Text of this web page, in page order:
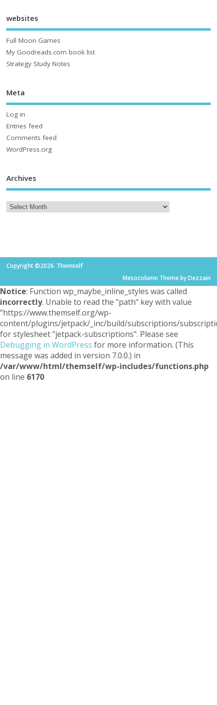
websites
Full Moon Games
My Goodreads.com book list
Strategy Study Notes
Meta
Log in
Entries feed
Comments feed
WordPress.org
Archives
Copyright ©2026. Themself
Mesocolumn Theme by Dezzain
Notice: Function wp_maybe_inline_styles was called
incorrectly. Unable to read the "path" key with value
"https://www.themself.org/wp-
content/plugins/jetpack/_inc/build/subscriptions/
for stylesheet "jetpack-subscriptions". Please see
Debugging in WordPress for more information. (This
message was added in version 7.0.0.) in
/var/www/html/themself/wp-includes/functions.php
on line 6170